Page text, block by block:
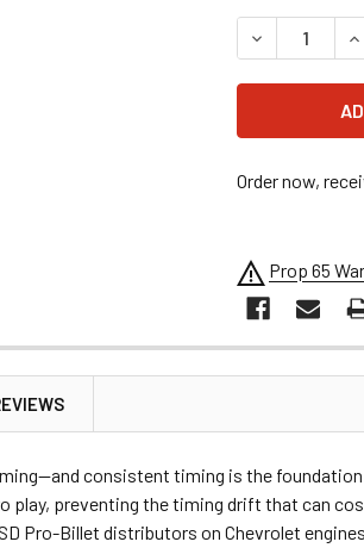
DECREASE
Order now,
Prop 65
consistent timing is the foundation
play, preventing the timing drift that can
Pro-Billet distributors on Chevrolet